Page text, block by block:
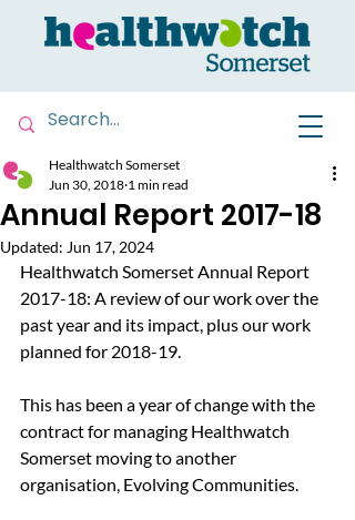
Annual Report 2017-18
Healthwatch Somerset
Jun 30, 2018 1 min read
Updated: Jun 17, 2024
Healthwatch Somerset Annual Report
2017-18: A review of our work over the
past year and its impact, plus our work
planned for 2018-19.
This has been a year of change with the
contract for managing Healthwatch
Somerset moving to another
organisation, Evolving Communities.